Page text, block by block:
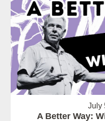
July
A Better Way: